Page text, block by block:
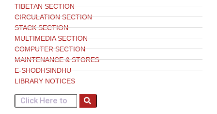
TIBETAN SECTION
CIRCULATION SECTION
STACK SECTION
MULTIMEDIA SECTION
COMPUTER SECTION
MAINTENANCE & STORES
E-SHODHSINDHU
LIBRARY NOTICES